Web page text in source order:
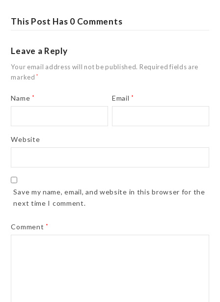
This Post Has 0 Comments
Leave a Reply
Your email address will not be published. Required fields are
marked*
Name * Email *
Website
Save my name, email, and website in this browser for the
next time I comment.
Comment *